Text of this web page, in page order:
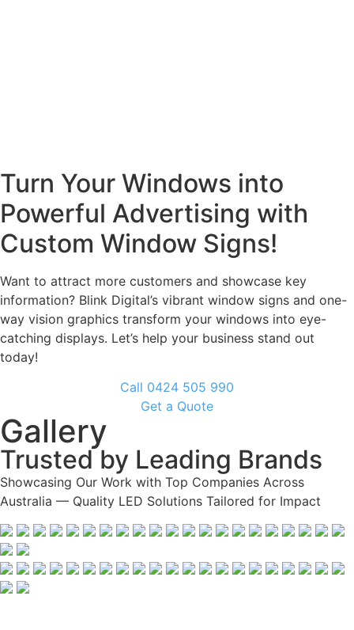
Turn Your Windows into
Powerful Advertising with
Custom Window Signs!
Want to attract more customers and showcase key
information? Blink Digital’s vibrant window signs and one-
way vision graphics transform your windows into eye-
catching displays. Let’s help your business stand out
today!
Call 0424 505 990
Get a Quote
Gallery
Trusted by Leading Brands
Showcasing Our Work with Top Companies Across
Australia — Quality LED Solutions Tailored for Impact